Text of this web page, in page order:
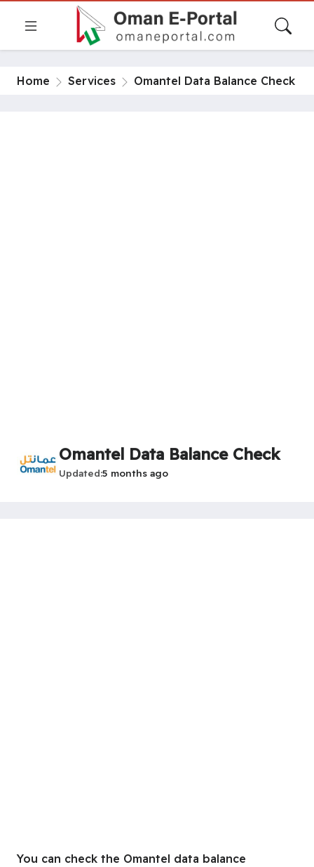
Home Services Omantel Data Balance Check
Omantel Data Balance Check
Updated 5 months ago
You can check the Omantel data balance